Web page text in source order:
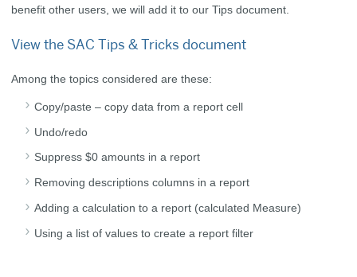
benefit other users, we will add it to our Tips document.
View the SAC Tips & Tricks document
Among the topics considered are these:
Copy/paste – copy data from a report cell
Undo/redo
Suppress $0 amounts in a report
Removing descriptions columns in a report
Adding a calculation to a report (calculated Measure)
Using a list of values to create a report filter